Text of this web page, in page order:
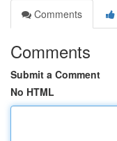
Comments
Comments
Submit a Comment
No HTML